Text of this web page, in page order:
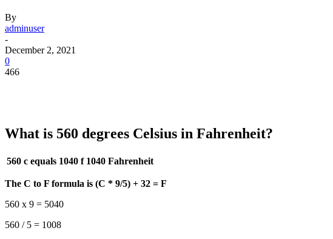
By
adminuser
-
December 2, 2021
0
466
What is 560 degrees Celsius in Fahrenheit?
560 c equals 1040 f 1040 Fahrenheit
The C to F formula is (C * 9/5) + 32 = F
560 x 9 = 5040
560 / 5 = 1008